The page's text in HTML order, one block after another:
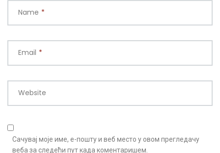
Name *
Email *
Website
Сачувај моје име, е-пошту и веб место у овом прегледачу
веба за следећи пут када коментаришем.